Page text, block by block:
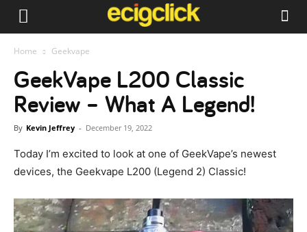
Home Geekvape
GeekVape L200 Classic
Review – What A Legend!
By Kevin Jeffrey - December 19, 2022
Today I’m excited to look at one of GeekVape’s newest
devices, the Geekvape L200 (Legend 2) Classic!